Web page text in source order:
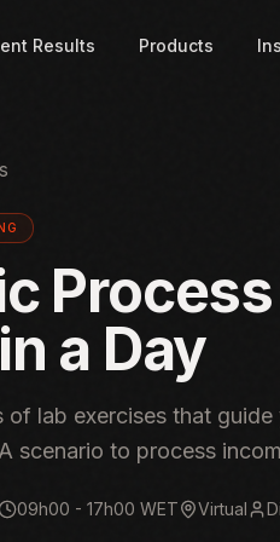
Results Products
a Day
of lab exercises that
scenario to process
09h00 - 17h00 WET Virtual